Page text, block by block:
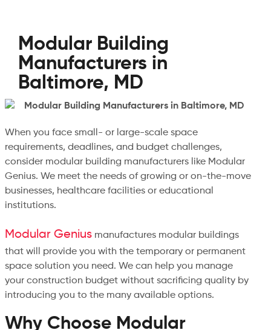
Modular Building
Manufacturers in
Baltimore, MD
When you face small- or large-scale space
requirements, deadlines, and budget challenges,
consider modular building manufacturers like Modular
Genius. We meet the needs of growing or on-the-move
businesses, healthcare facilities or educational
institutions.
Modular Geniusmanufactures modular buildings
that will provide you with the temporary or permanent
space solution you need. We can help you manage
your construction budget without sacrificing quality by
introducing you to the many available options.
Why Choose Modular